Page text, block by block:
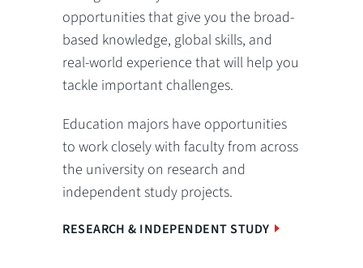
opportunities that give you the broad-
based knowledge, global skills, and
real-world experience that will help you
tackle important challenges.
Education majors have opportunities
to work closely with faculty from across
the university on research and
independent study projects.
RESEARCH & INDEPENDENT STUDY